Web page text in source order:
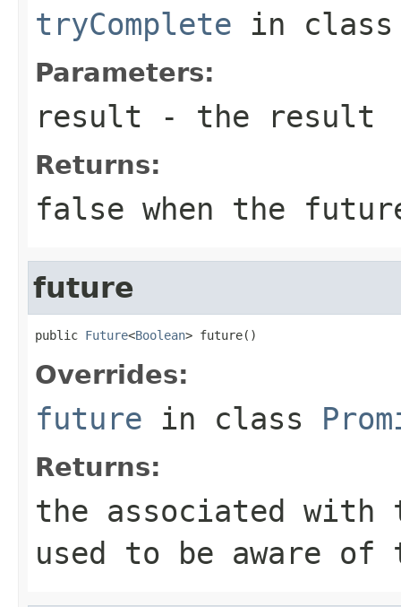
tryComplete in
Parameters:
result - the result
Returns:
false when the
future
public Future<Boolean> future()
Overrides:
future in class
Returns:
the associated
used to be aware of